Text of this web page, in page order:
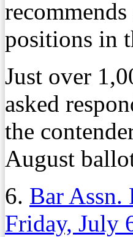
positions in
Just over
asked
the
August
6. Bar Assn.
Friday, July